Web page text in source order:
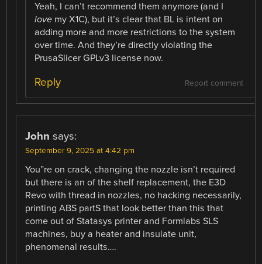
Yeah, I can’t recommend them anymore (and I
love my X1C), but it’s clear that BL is intent on
adding more and more restrictions to the system
over time. And they’re directly violating the
PrusaSlicer GPLv3 license now.
Report comment
Reply
John says:
September 9, 2025 at 4:42 pm
You”re on crack, changing the nozzle isn’t required
but there is an of the shelf replacement, the E3D
Revo with thread in nozzles, no hacking necessarily,
printing ABS partS that look better than this that
come out of Statasys printer and Formlabs SLS
machines, buy a heater and insulate unit,
phenomenal results….